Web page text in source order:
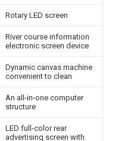
Rotary LED screen
River course information
electronic screen device
Dynamic canvas machine
convenient to clean
An all-in-one computer
structure
LED full-color rear
advertising screen with